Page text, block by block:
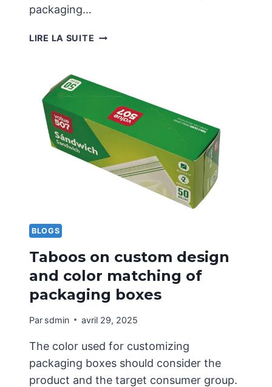
packaging…
LIRE LA SUITE HOW
MANUFACTURERS
HELP
COMPANIES
WITH
PACKAGING
PLANNING?
BLOGS
Taboos on custom design
and color matching of
packaging boxes
Par sdmin avril 29, 2025
The color used for customizing
packaging boxes should consider the
product and the target consumer group.